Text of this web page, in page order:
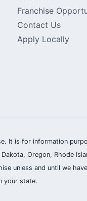
Franchise
Contact Us
Apply Locally
is for information
Oregon, Rhode
unless and until we
your state.